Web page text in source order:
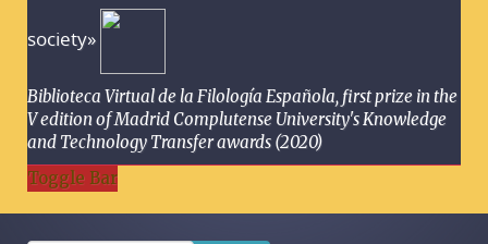
society»
Biblioteca Virtual de la Filología Española, first prize in the
V edition of Madrid Complutense University's Knowledge
and Technology Transfer awards (2020)
Toggle Bar